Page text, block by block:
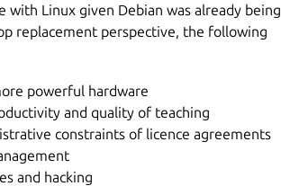
Linux given Debian was already being
replacement perspective, the following
powerful hardware
and quality of teaching
constraints of licence agreements
and hacking